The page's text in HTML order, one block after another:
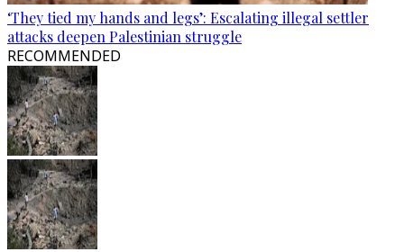
‘They tied my hands and legs’: Escalating illegal settler
attacks deepen Palestinian struggle
RECOMMENDED